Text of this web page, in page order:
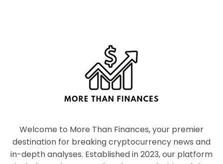
Welcome to More Than Finances, your premier
destination for breaking cryptocurrency news and
in-depth analyses. Established in 2023, our platform